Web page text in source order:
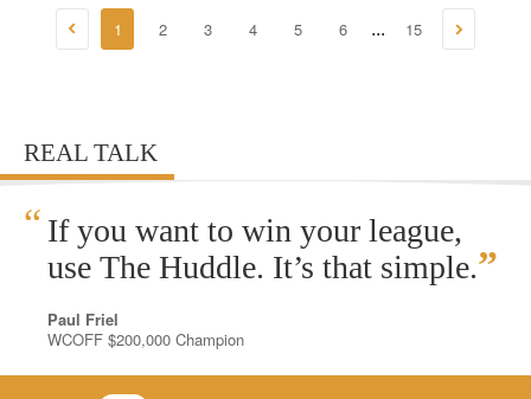
1 2 3 4 5 6 ... 15
REAL TALK
“ If you want to win your league,
use The Huddle. It’s that simple.”
Paul Friel
WCOFF $200,000 Champion